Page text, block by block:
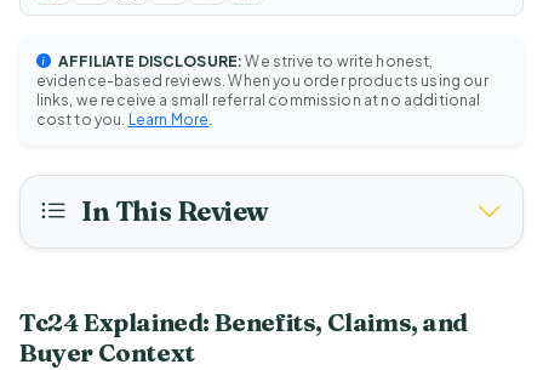
AFFILIATE DISCLOSURE: We strive to write honest,
evidence-based reviews. When you order products using our
links, we receive a small referral commission at no additional
cost to you. Learn More
In This Review
Tc24 Explained: Benefits, Claims, and
Buyer Context